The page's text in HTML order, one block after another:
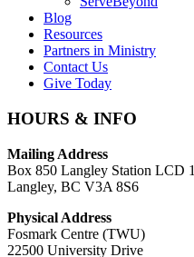
Blog
Resources
Partners in Ministry
Contact Us
Give Today
HOURS & INFO
Mailing Address
Box 850 Langley Station LCD 1
Langley, BC V3A 8S6
Physical Address
Fosmark Centre (TWU)
22500 University Drive